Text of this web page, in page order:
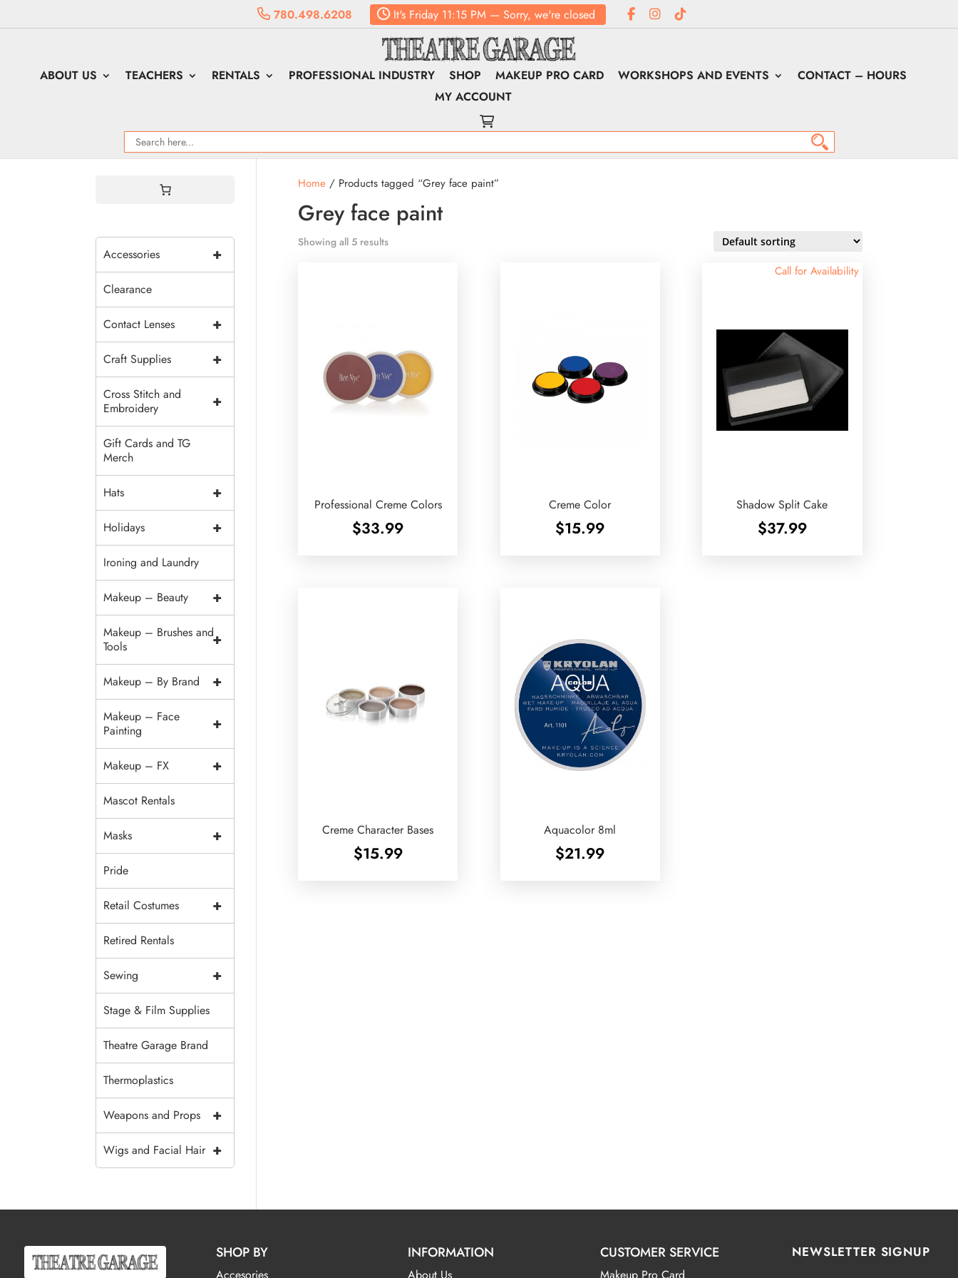
780.498.6208 It's Friday 11:15 PM — Sorry, we're closed
ABOUT US TEACHERS RENTALS PROFESSIONAL INDUSTRY SHOP MAKEUP PRO CARD WORKSHOPS AND EVENTS
CONTACT – HOURS
MY ACCOUNT
Home/ Products tagged “Grey face paint”
Grey face paint
Showing all 5 results
Professional Creme Colors
$33.99
Creme Color
$15.99
Call for Availability
Shadow Split Cake
$37.99
Creme Character Bases
$15.99
Aquacolor 8ml
$21.99
+
Accessories
Clearance
+
Contact Lenses
+
Craft Supplies
+
Cross Stitch and
Embroidery
Gift Cards and TG
Merch
+
Hats
+
Holidays
Ironing and Laundry
+
Makeup – Beauty
+
Makeup – Brushes and
Tools
+
Makeup – By Brand
+
Makeup – Face
Painting
+
Makeup – FX
Mascot Rentals
+
Masks
Pride
+
Retail Costumes
Retired Rentals
+
Sewing
Stage & Film Supplies
Theatre Garage Brand
Thermoplastics
+
Weapons and Props
+
Wigs and Facial Hair
SHOP BY INFORMATION CUSTOMER SERVICE NEWSLETTER SIGNUP